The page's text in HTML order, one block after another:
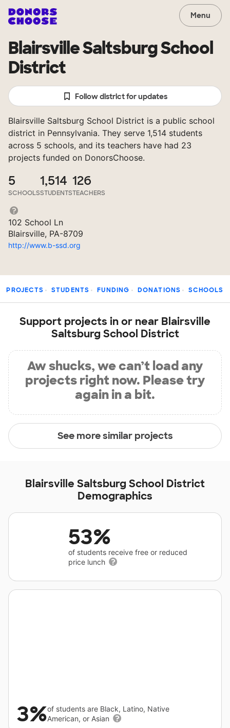
Menu
Blairsville Saltsburg School
District
Follow district for updates
Blairsville Saltsburg School District is a public school
district in Pennsylvania. They serve 1,514 students
across 5 schools, and its teachers have had 23
projects funded on DonorsChoose.
5
SCHOOLS
1,514
STUDENTS
126
TEACHERS
102 School Ln
Blairsville, PA-8709
http://www.b-ssd.org
PROJECTS STUDENTS FUNDING DONATIONS SCHOOLS
Support projects in or near Blairsville
Saltsburg School District
Aw shucks, we can’t load any
projects right now. Please try
again in a bit.
See more similar projects
Blairsville Saltsburg School District
Demographics
53%
of students receive free or reduced
price lunch
3%of students are Black, Latino, Native
American, or Asian